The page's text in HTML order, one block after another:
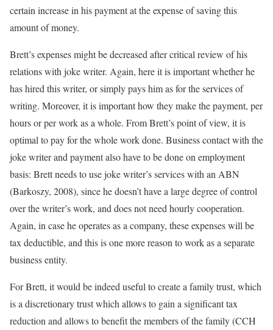
certain increase in his payment at the expense of saving this
amount of money.
Brett’s expenses might be decreased after critical review of his
relations with joke writer. Again, here it is important whether he
has hired this writer, or simply pays him as for the services of
writing. Moreover, it is important how they make the payment, per
hours or per work as a whole. From Brett’s point of view, it is
optimal to pay for the whole work done. Business contact with the
joke writer and payment also have to be done on employment
basis: Brett needs to use joke writer’s services with an ABN
(Barkoszy, 2008), since he doesn’t have a large degree of control
over the writer’s work, and does not need hourly cooperation.
Again, in case he operates as a company, these expenses will be
tax deductible, and this is one more reason to work as a separate
business entity.
For Brett, it would be indeed useful to create a family trust, which
is a discretionary trust which allows to gain a significant tax
reduction and allows to benefit the members of the family (CCH